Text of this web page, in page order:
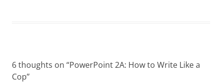
6 thoughts on “PowerPoint 2A: How to Write Like a
Cop”